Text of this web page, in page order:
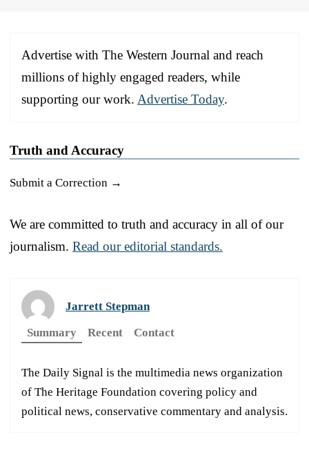
Advertise with The Western Journal and reach
millions of highly engaged readers, while
supporting our work. Advertise Today.
Truth and Accuracy
Submit a Correction →
We are committed to truth and accuracy in all of our
journalism. Read our editorial standards.
Jarrett Stepman
Summary
Recent Contact
The Daily Signal is the multimedia news organization
of The Heritage Foundation covering policy and
political news, conservative commentary and analysis.